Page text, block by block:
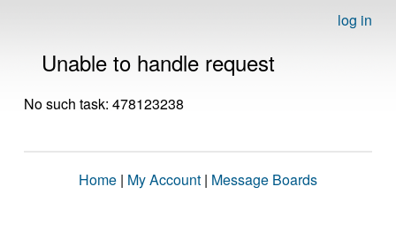
log in
Unable to handle request
No such task: 478123238
Home | My Account | Message Boards